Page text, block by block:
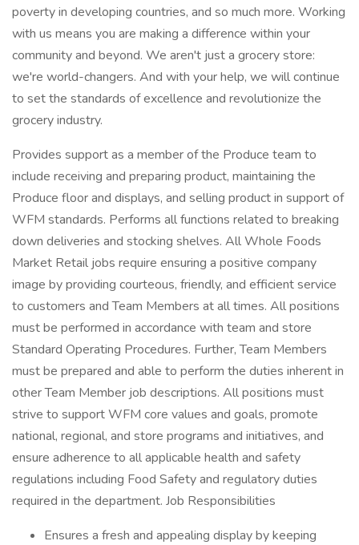
poverty in developing countries, and so much more. Working
with us means you are making a difference within your
community and beyond. We aren't just a grocery store:
we're world-changers. And with your help, we will continue
to set the standards of excellence and revolutionize the
grocery industry.
Provides support as a member of the Produce team to
include receiving and preparing product, maintaining the
Produce floor and displays, and selling product in support of
WFM standards. Performs all functions related to breaking
down deliveries and stocking shelves. All Whole Foods
Market Retail jobs require ensuring a positive company
image by providing courteous, friendly, and efficient service
to customers and Team Members at all times. All positions
must be performed in accordance with team and store
Standard Operating Procedures. Further, Team Members
must be prepared and able to perform the duties inherent in
other Team Member job descriptions. All positions must
strive to support WFM core values and goals, promote
national, regional, and store programs and initiatives, and
ensure adherence to all applicable health and safety
regulations including Food Safety and regulatory duties
required in the department. Job Responsibilities
Ensures a fresh and appealing display by keeping